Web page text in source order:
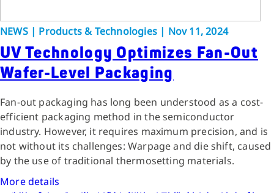
NEWS | Products & Technologies | Nov 11, 2024
UV Technology Optimizes Fan-Out
Wafer-Level Packaging
Fan-out packaging has long been understood as a cost-
efficient packaging method in the semiconductor
industry. However, it requires maximum precision, and is
not without its challenges: Warpage and die shift, caused
by the use of traditional thermosetting materials.
More details